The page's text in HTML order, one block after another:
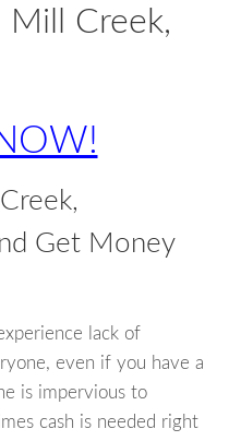
Mill Creek,
Get Money
lack of
even if you have a
is impervious to
cash is needed right